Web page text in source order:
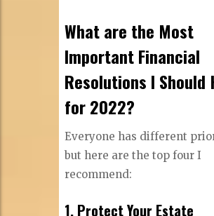
What are the Most
Important Financial
Resolutions I Should
for 2022?
Everyone has different
but here are the top four I
recommend:
1. Protect Your Estate